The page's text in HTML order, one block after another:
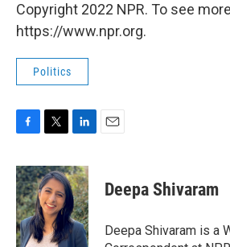
Copyright 2022 NPR. To see
https://www.npr.org.
Politics
c
e
b
o
o
k
i
t
t
e
r
n
k
e
d
I
n
Deepa Shivaram
Deepa Shivaram is a